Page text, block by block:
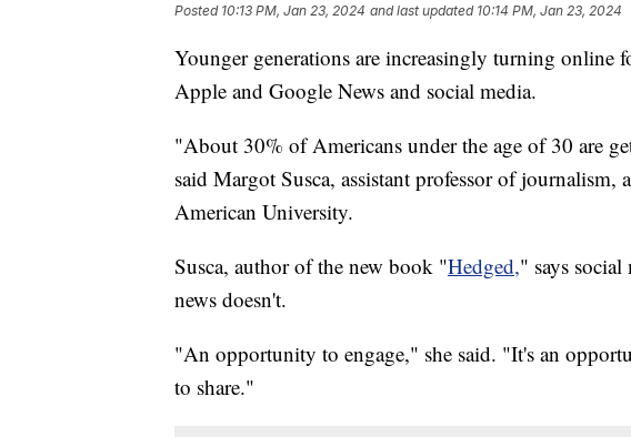
Posted 10:13 PM, Jan 23, 2024 and last updated 10:14 PM, Jan 23, 2024
Younger generations are increasingly turning online
Apple and Google News and social media.
"About 30% of Americans under the age of 30 are
said Margot Susca, assistant professor of journalism,
American University.
Susca, author of the new book "Hedged," says
news doesn't.
"An opportunity to engage," she said. "It's an
to share."